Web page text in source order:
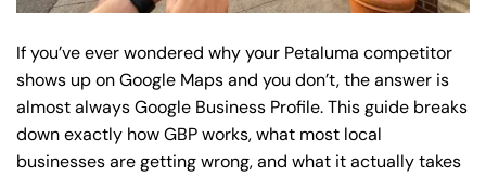
If you’ve ever wondered why your Petaluma competitor
shows up on Google Maps and you don’t, the answer is
almost always Google Business Profile. This guide breaks
down exactly how GBP works, what most local
businesses are getting wrong, and what it actually takes